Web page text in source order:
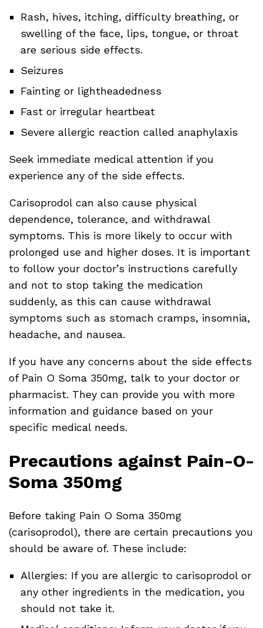
Rash, hives, itching, difficulty breathing, or
swelling of the face, lips, tongue, or throat
are serious side effects.
Seizures
Fainting or lightheadedness
Fast or irregular heartbeat
Severe allergic reaction called anaphylaxis
Seek immediate medical attention if you
experience any of the side effects.
Carisoprodol can also cause physical
dependence, tolerance, and withdrawal
symptoms. This is more likely to occur with
prolonged use and higher doses. It is important
to follow your doctor’s instructions carefully
and not to stop taking the medication
suddenly, as this can cause withdrawal
symptoms such as stomach cramps, insomnia,
headache, and nausea.
If you have any concerns about the side effects
of Pain O Soma 350mg, talk to your doctor or
pharmacist. They can provide you with more
information and guidance based on your
specific medical needs.
Precautions against Pain-O-
Soma 350mg
Before taking Pain O Soma 350mg
(carisoprodol), there are certain precautions you
should be aware of. These include:
Allergies: If you are allergic to carisoprodol or
any other ingredients in the medication, you
should not take it.